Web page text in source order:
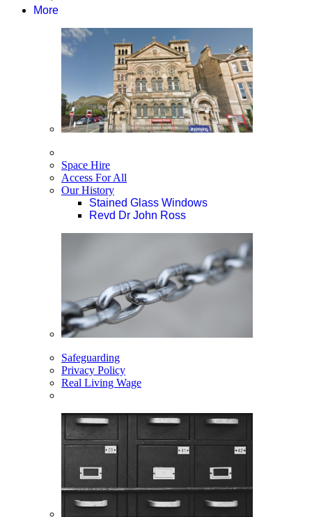
More
Space Hire
Access For All
Our History
Stained Glass Windows
Revd Dr John Ross
Safeguarding
Privacy Policy
Real Living Wage